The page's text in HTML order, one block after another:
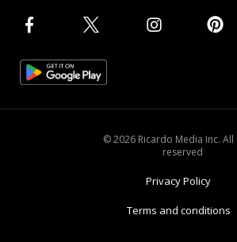
© 2026 Ricardo Media Inc. All
reserved
Privacy Policy
Terms and conditions